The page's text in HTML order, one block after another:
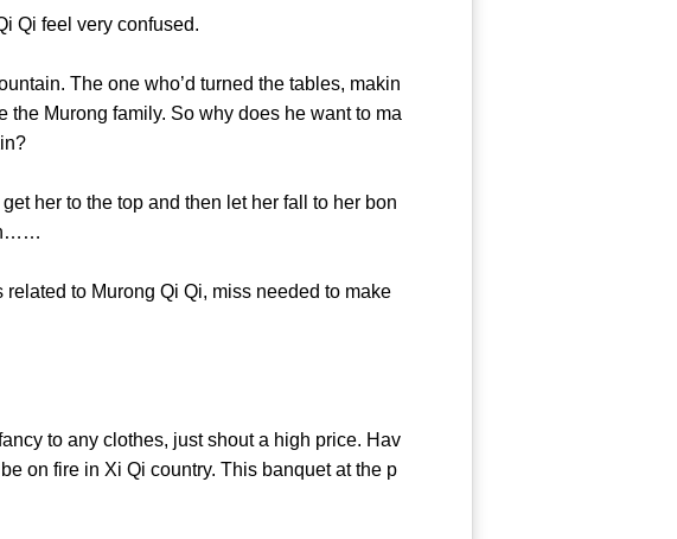
Qi Qi feel very confused.
The one who’d turned the tables, makin
Murong family. So why does he want to ma
again?
her to the top and then let her fall to her bon
to Murong Qi Qi, miss needed to make
to any clothes, just shout a high price. Hav
on fire in Xi Qi country. This banquet at the p